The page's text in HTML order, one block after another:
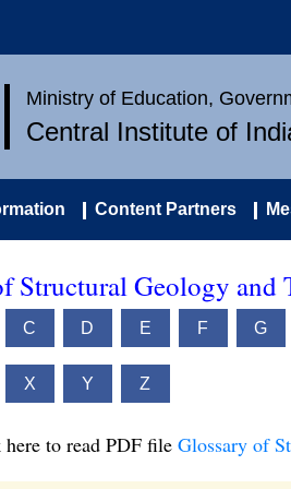
Ministry of Education,
Central Institute of
Content Partners
Structural Geology
C D E F G
X Y Z
here to read PDF file Glossary of